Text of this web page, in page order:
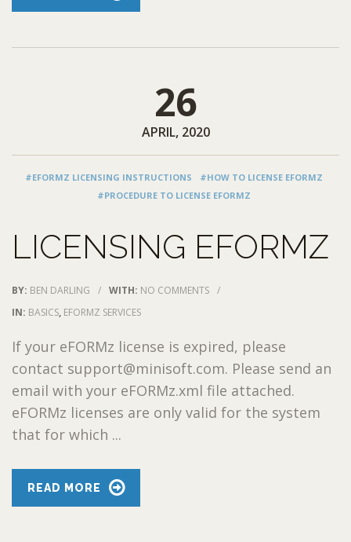
26
APRIL, 2020
#EFORMZ LICENSING INSTRUCTIONS
#HOW TO LICENSE EFORMZ
#PROCEDURE TO LICENSE EFORMZ
LICENSING EFORMZ
BY: BEN DARLING / WITH: NO COMMENTS /
IN: BASICS, EFORMZ SERVICES
If your eFORMz license is expired, please
contact support@minisoft.com. Please send an
email with your eFORMz.xml file attached.
eFORMz licenses are only valid for the system
that for which ...
READ MORE